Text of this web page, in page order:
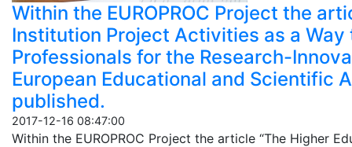
Within the EUROPROC Project the
Institution Project Activities as a
Professionals for the Research-
European Educational and Scientific
published.
2017-12-16 08:47:00
Within the EUROPROC Project the article “The Higher